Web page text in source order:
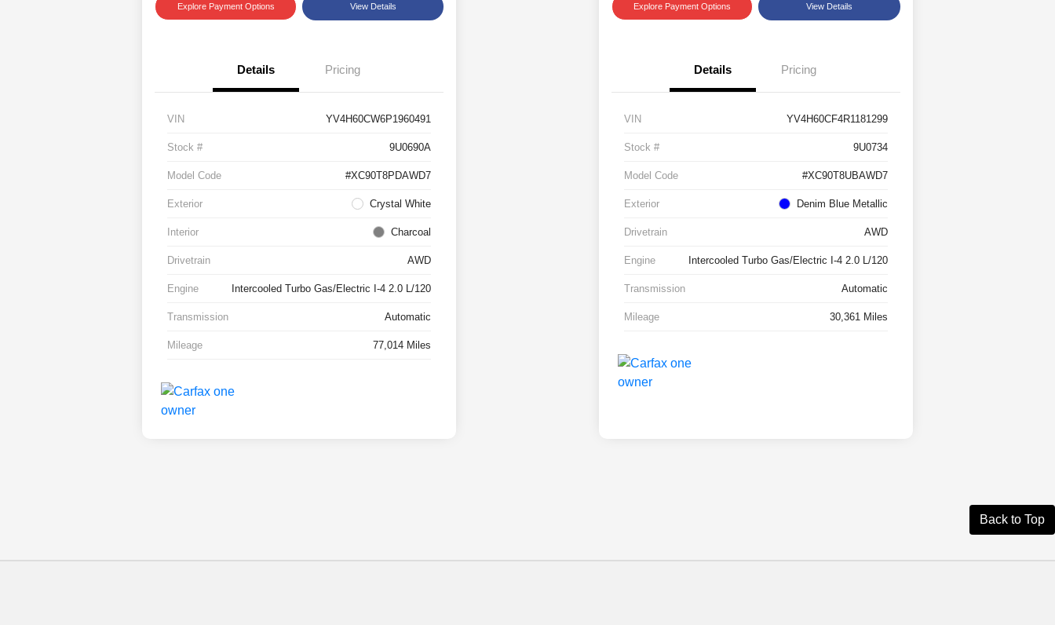
Explore Payment Options View Details
Details Pricing
VIN YV4H60CW6P1960491
Stock # 9U0690A
Model Code #XC90T8PDAWD7
Exterior Crystal White
Interior Charcoal
Drivetrain AWD
Engine Intercooled Turbo Gas/Electric I-4 2.0 L/120
Transmission Automatic
Mileage 77,014 Miles
Explore Payment Options View Details
Details Pricing
VIN YV4H60CF4R1181299
Stock # 9U0734
Model Code #XC90T8UBAWD7
Exterior Denim Blue Metallic
Drivetrain AWD
Engine Intercooled Turbo Gas/Electric I-4 2.0 L/120
Transmission Automatic
Mileage 30,361 Miles
Back to Top